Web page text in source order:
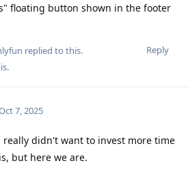
floating button shown in the footer
Reply
replied to this.
.
7, 2025
really didn't want to invest more time
but here we are.